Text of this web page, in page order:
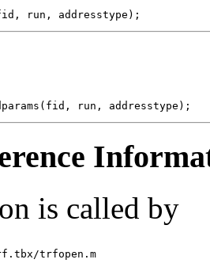
is called by
trfopen.m